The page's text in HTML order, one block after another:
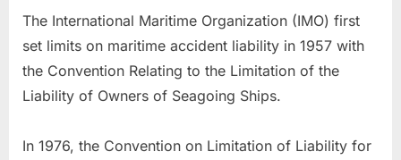
The International Maritime Organization (IMO) first
set limits on maritime accident liability in 1957 with
the Convention Relating to the Limitation of the
Liability of Owners of Seagoing Ships.
In 1976, the Convention on Limitation of Liability for